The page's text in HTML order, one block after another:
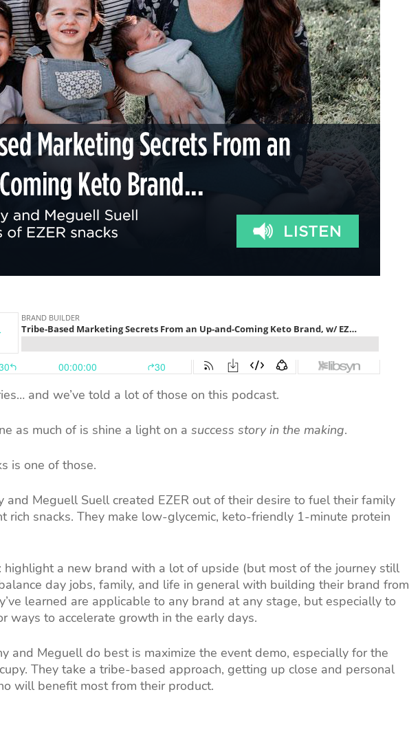
and we’ve told a lot of those on this podcast.
as much of is shine a light on a success story in the making.
is one of those.
and Meguell Suell created EZER out of their desire to fuel their family
rich snacks. They make low-glycemic, keto-friendly 1-minute protein
highlight a new brand with a lot of upside (but most of the journey still
day jobs, family, and life in general with building their brand from
learned are applicable to any brand at any stage, but especially to
ways to accelerate growth in the early days.
and Meguell do best is maximize the event demo, especially for the
They take a tribe-based approach, getting up close and personal
will benefit most from their product.